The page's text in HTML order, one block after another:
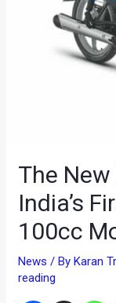
The New
India’s
100cc
News / ByKaran
reading